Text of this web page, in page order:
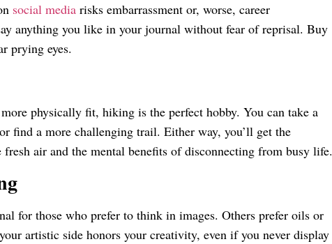
social media risks embarrassment or, worse, career
anything you like in your journal without fear of reprisal. Buy
prying eyes.
physically fit, hiking is the perfect hobby. You can take a
find a more challenging trail. Either way, you’ll get the
air and the mental benefits of disconnecting from busy life.
for those who prefer to think in images. Others prefer oils or
artistic side honors your creativity, even if you never display